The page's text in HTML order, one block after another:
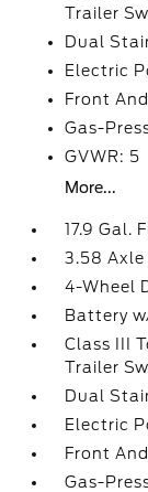
Trailer
Dual
Electric
Front
Gas-
GVWR: 5
More...
17.9 Gal.
3.58 Axle
4-Wheel
Battery
Class III
Trailer
Dual
Electric
Front
Gas-